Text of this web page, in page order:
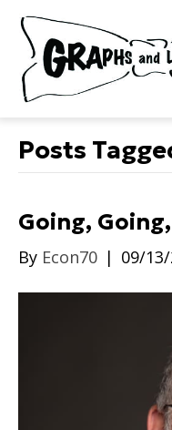
Posts
Going,
By Econ70 | 09/